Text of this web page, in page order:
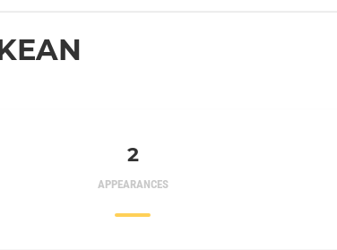
2
APPEARANCES